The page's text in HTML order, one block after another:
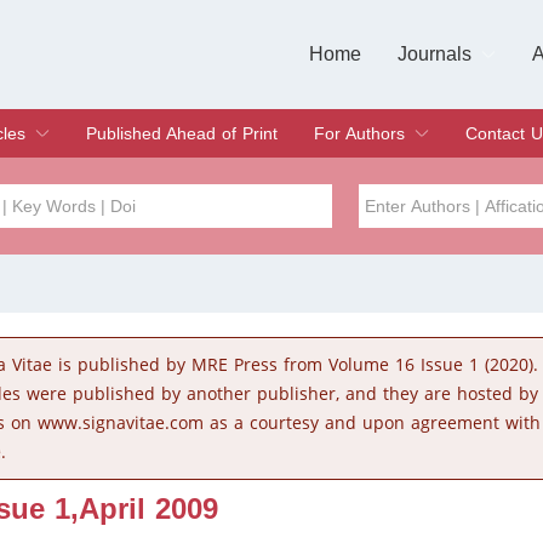
Home
Journals
Issue
Published Ahead of Print
For Authors
Submit
Instructions for Authors
Article Processing Charge
Editorial Process
Contact
Issue
Vitae is published by MRE Press from Volume 16 Issue 1 (2020).
were published by another publisher, and they are hosted by
on www.signavitae.com as a courtesy and upon agreement with
1,April 2009